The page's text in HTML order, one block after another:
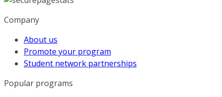
Company
About us
Promote your program
Student network partnerships
Popular programs